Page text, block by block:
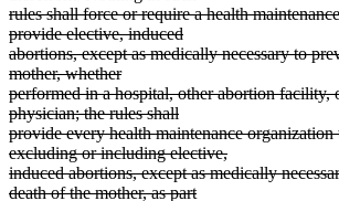
text
begin
rules shall force or require a health
provide elective, induced
abortions, except as medically necessary to
mother, whether
performed in a hospital, other abortion facility,
physician; the rules shall
provide every health maintenance
excluding or including elective,
induced abortions, except as medically
death of the mother, as part